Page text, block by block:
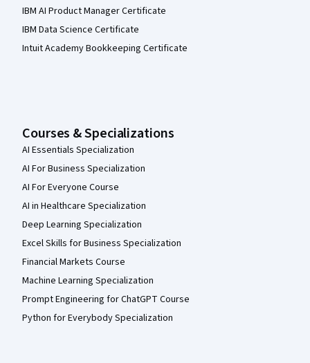
IBM AI Product Manager Certificate
IBM Data Science Certificate
Intuit Academy Bookkeeping Certificate
Courses & Specializations
AI Essentials Specialization
AI For Business Specialization
AI For Everyone Course
AI in Healthcare Specialization
Deep Learning Specialization
Excel Skills for Business Specialization
Financial Markets Course
Machine Learning Specialization
Prompt Engineering for ChatGPT Course
Python for Everybody Specialization